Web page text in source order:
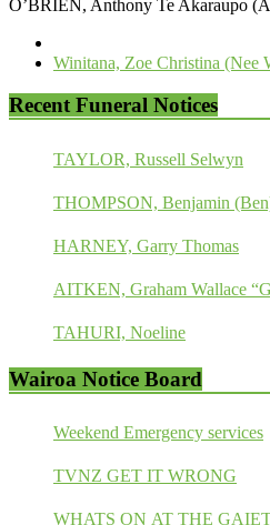
O’BRIEN, Anthony Te Akaraupo
Winitana, Zoe Christina (Nee
Recent Funeral Notices
TAYLOR, Russell Selwyn
THOMPSON, Benjamin
HARNEY, Garry Thomas
AITKEN, Graham Wallace
TAHURI, Noeline
Wairoa Notice Board
Weekend Emergency services
TVNZ GET IT WRONG
WHATS ON AT THE